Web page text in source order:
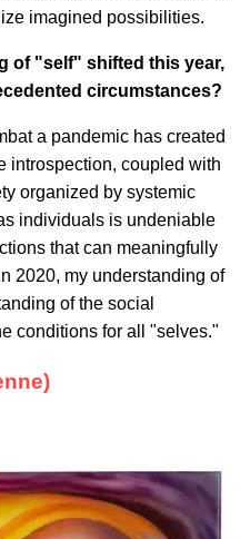
imagined possibilities.
of "self" shifted this year,
circumstances?
a pandemic has created
introspection, coupled with
organized by systemic
individuals is undeniable
that can meaningfully
2020, my understanding of
of the social
conditions for all "selves."